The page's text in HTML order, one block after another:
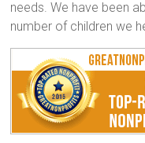
needs. We have been
number of children we